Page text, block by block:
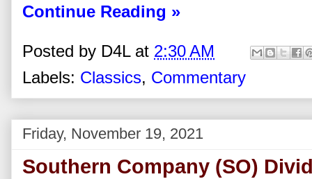
Continue Reading »
Posted by D4L at 2:30 AM
Labels: Classics, Commentary
Friday, November 19, 2021
Southern Company (SO)